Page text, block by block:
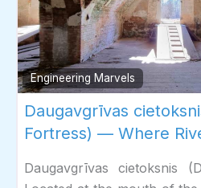
Engineering Marvels
Daugavgrīvas
Fortress) — Where
Daugavgrīvas cietoksnis